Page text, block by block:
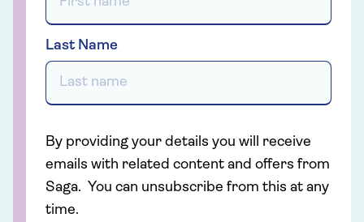
Last Name
By providing your details you will receive
emails with related content and offers from
Saga. You can unsubscribe from this at any
time.